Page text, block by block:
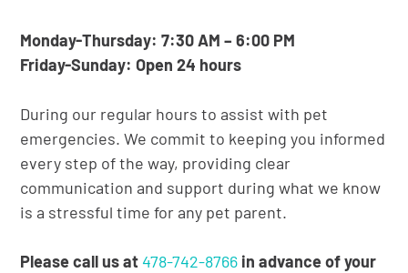
Monday-Thursday: 7:30 AM – 6:00 PM
Friday-Sunday: Open 24 hours
During our regular hours to assist with pet
emergencies. We commit to keeping you informed
every step of the way, providing clear
communication and support during what we know
is a stressful time for any pet parent.
Please call us at478-742-8766 in advance of your